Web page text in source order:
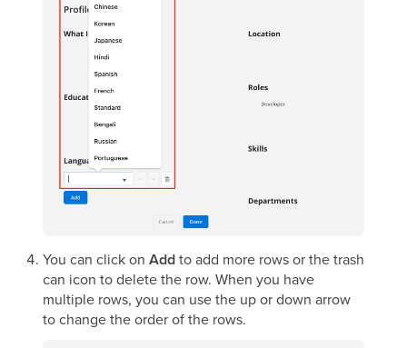
You can click on Addto add more rows or the trash
can icon to delete the row. When you have
multiple rows, you can use the up or down arrow
to change the order of the rows.